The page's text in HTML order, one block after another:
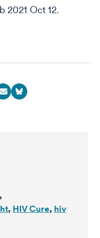
2021 Oct 12.
HIV Cure hiv